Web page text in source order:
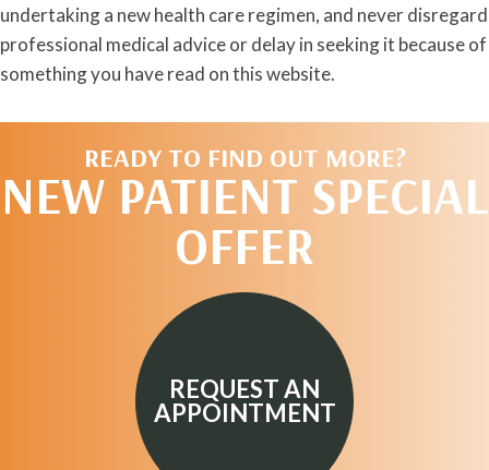
undertaking a new health care regimen, and never disregard
professional medical advice or delay in seeking it because of
something you have read on this website.
READY TO FIND OUT MORE?
NEW PATIENT SPECIAL
OFFER
REQUEST AN
APPOINTMENT